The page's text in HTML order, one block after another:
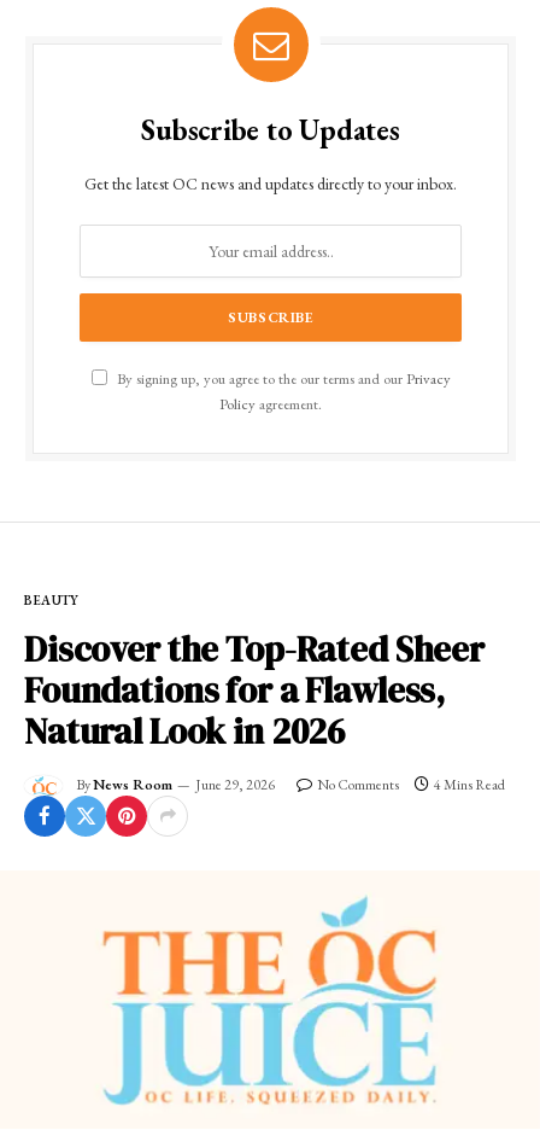
Subscribe to Updates
Get the latest OC news and updates directly to your inbox.
By signing up, you agree to the our terms and our Privacy
Policyagreement.
BEAUTY
Discover the Top-Rated Sheer
Foundations for a Flawless,
Natural Look in 2026
ByNews Room June 29, 2026 No Comments 4 Mins Read